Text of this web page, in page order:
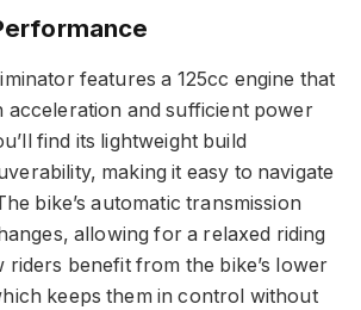
features a 125cc engine that
acceleration and sufficient power
find its lightweight build
making it easy to navigate
bike’s automatic transmission
allowing for a relaxed riding
riders benefit from the bike’s lower
keeps them in control without